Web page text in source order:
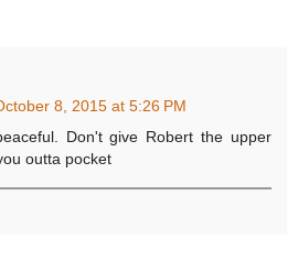
8, 2015 at 5:26 PM
Don't give Robert the upper
outta pocket